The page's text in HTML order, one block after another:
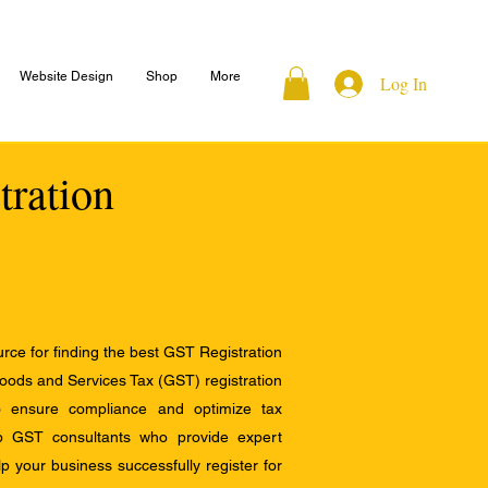
Website Design Shop More Log In
for finding the best GST Registration
and Services Tax (GST) registration
compliance and optimize tax
GST consultants who provide expert
your business successfully register for